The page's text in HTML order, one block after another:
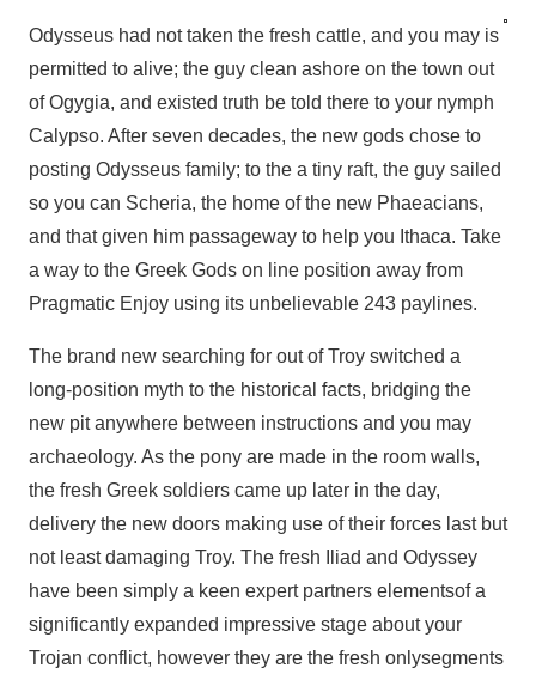
Odysseus had not taken the fresh cattle, and you may is
permitted to alive; the guy clean ashore on the town out
of Ogygia, and existed truth be told there to your nymph
Calypso. After seven decades, the new gods chose to
posting Odysseus family; to the a tiny raft, the guy sailed
so you can Scheria, the home of the new Phaeacians,
and that given him passageway to help you Ithaca. Take
a way to the Greek Gods on line position away from
Pragmatic Enjoy using its unbelievable 243 paylines.
The brand new searching for out of Troy switched a
long-position myth to the historical facts, bridging the
new pit anywhere between instructions and you may
archaeology. As the pony are made in the room walls,
the fresh Greek soldiers came up later in the day,
delivery the new doors making use of their forces last but
not least damaging Troy. The fresh Iliad and Odyssey
have been simply a keen expert partners elementsof a
significantly expanded impressive stage about your
Trojan conflict, however they are the fresh onlysegments